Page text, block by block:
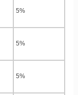
5%
5%
5%